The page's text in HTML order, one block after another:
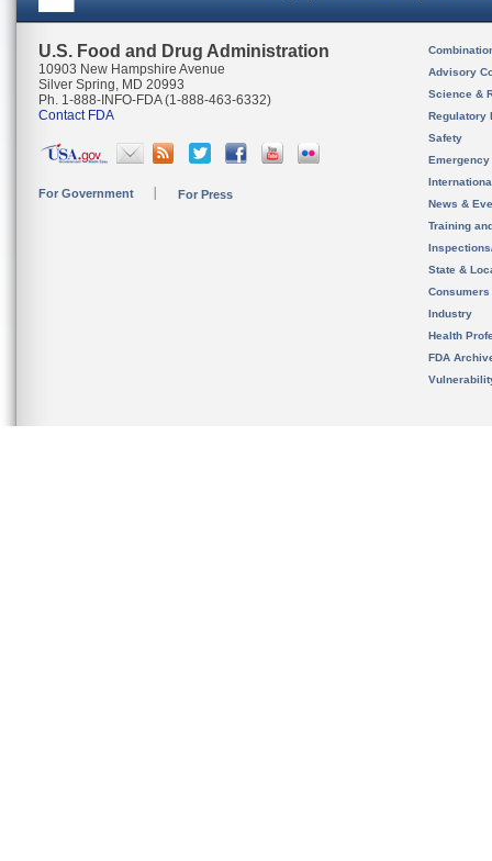
U.S. Food and Drug Administration
10903 New Hampshire Avenue
Silver Spring, MD 20993
Ph. 1-888-INFO-FDA (1-888-463-6332)
Contact FDA
For Government For Press
Advisory
Science &
Regulatory
Safety
News &
Training
State &
Consumers
Industry
Health
FDA